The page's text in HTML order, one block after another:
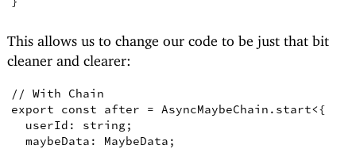
This allows us to change our code to be just that bit
cleaner and clearer:
// With Chain
export
const after = AsyncMaybeChain . start<{
  userId
: string;
  maybeData
: MaybeData ;